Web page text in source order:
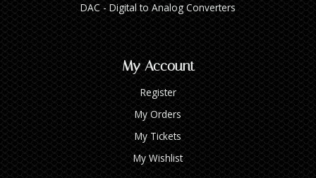
DAC - Digital to Analog Converters
My Account
Register
My Orders
My Tickets
My Wishlist